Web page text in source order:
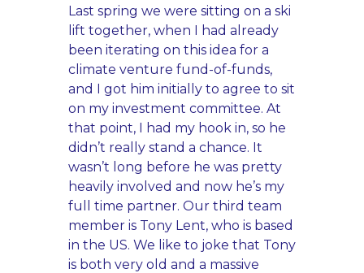
Last spring we were sitting on a ski
lift together, when I had already
been iterating on this idea for a
climate venture fund-of-funds,
and I got him initially to agree to sit
on my investment committee. At
that point, I had my hook in, so he
didn’t really stand a chance. It
wasn’t long before he was pretty
heavily involved and now he’s my
full time partner. Our third team
member is Tony Lent, who is based
in the US. We like to joke that Tony
is both very old and a massive